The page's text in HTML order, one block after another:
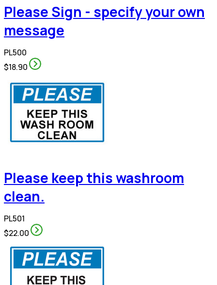
Please Sign - specify your own
message
PL500
$18.90
Please keep this washroom
clean.
PL501
$22.00